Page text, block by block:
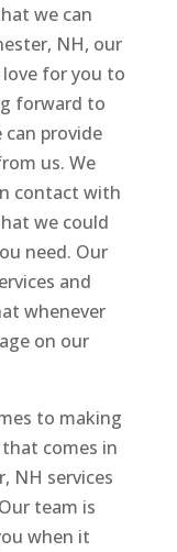
we can
NH, our
for you to
forward to
provide
us. We
contact with
we could
need. Our
and
whenever
on our
to making
comes in
NH services
team is
when it